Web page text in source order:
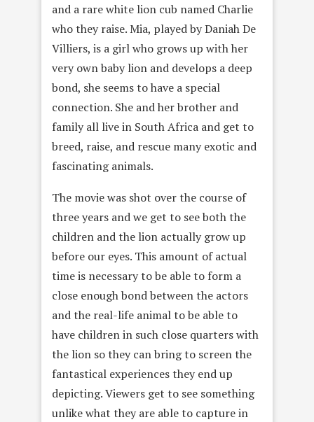
and a rare white lion cub named Charlie
who they raise. Mia, played by Daniah De
Villiers, is a girl who grows up with her
very own baby lion and develops a deep
bond, she seems to have a special
connection. She and her brother and
family all live in South Africa and get to
breed, raise, and rescue many exotic and
fascinating animals.
The movie was shot over the course of
three years and we get to see both the
children and the lion actually grow up
before our eyes. This amount of actual
time is necessary to be able to form a
close enough bond between the actors
and the real-life animal to be able to
have children in such close quarters with
the lion so they can bring to screen the
fantastical experiences they end up
depicting. Viewers get to see something
unlike what they are able to capture in